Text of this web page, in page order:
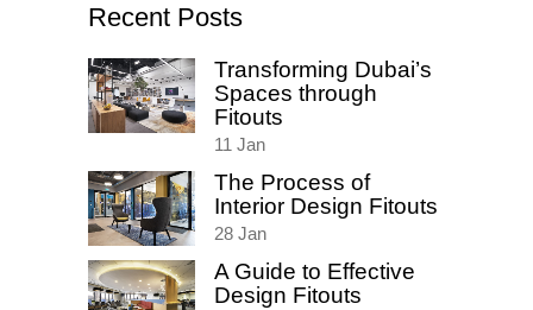
Recent Posts
Transforming Dubai’s
Spaces through
Fitouts
11 Jan
The Process of
Interior Design Fitouts
28 Jan
A Guide to Effective
Design Fitouts